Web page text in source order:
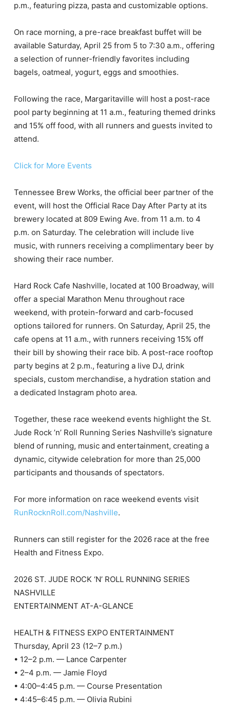
p.m., featuring pizza, pasta and customizable options.
On race morning, a pre-race breakfast buffet will be
available Saturday, April 25 from 5 to 7:30 a.m., offering
a selection of runner-friendly favorites including
bagels, oatmeal, yogurt, eggs and smoothies.
Following the race, Margaritaville will host a post-race
pool party beginning at 11 a.m., featuring themed drinks
and 15% off food, with all runners and guests invited to
attend.
Click for More Events
Tennessee Brew Works, the official beer partner of the
event, will host the Official Race Day After Party at its
brewery located at 809 Ewing Ave. from 11 a.m. to 4
p.m. on Saturday. The celebration will include live
music, with runners receiving a complimentary beer by
showing their race number.
Hard Rock Cafe Nashville, located at 100 Broadway, will
offer a special Marathon Menu throughout race
weekend, with protein-forward and carb-focused
options tailored for runners. On Saturday, April 25, the
cafe opens at 11 a.m., with runners receiving 15% off
their bill by showing their race bib. A post-race rooftop
party begins at 2 p.m., featuring a live DJ, drink
specials, custom merchandise, a hydration station and
a dedicated Instagram photo area.
Together, these race weekend events highlight the St.
Jude Rock ’n’ Roll Running Series Nashville’s signature
blend of running, music and entertainment, creating a
dynamic, citywide celebration for more than 25,000
participants and thousands of spectators.
For more information on race weekend events visit
RunRocknRoll.com/Nashville.
Runners can still register for the 2026 race at the free
Health and Fitness Expo.
2026 ST. JUDE ROCK ‘N’ ROLL RUNNING SERIES
NASHVILLE
ENTERTAINMENT AT-A-GLANCE
HEALTH & FITNESS EXPO ENTERTAINMENT
Thursday, April 23 (12–7 p.m.)
• 12–2 p.m. — Lance Carpenter
• 2–4 p.m. — Jamie Floyd
• 4:00–4:45 p.m. — Course Presentation
• 4:45–6:45 p.m. — Olivia Rubini